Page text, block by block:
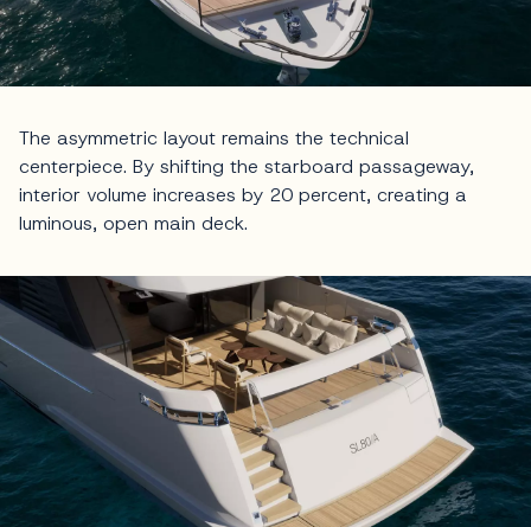
The asymmetric layout remains the technical
centerpiece. By shifting the starboard passageway,
interior volume increases by 20 percent, creating a
luminous, open main deck.